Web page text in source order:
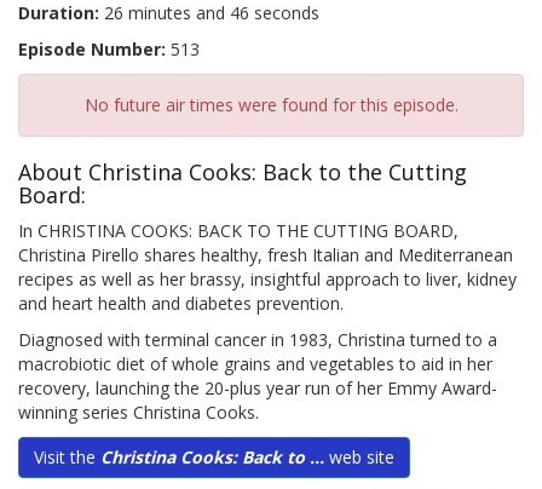
Duration: 26 minutes and 46 seconds
Episode Number: 513
No future air times were found for this episode.
About Christina Cooks: Back to the Cutting
Board:
In CHRISTINA COOKS: BACK TO THE CUTTING BOARD,
Christina Pirello shares healthy, fresh Italian and Mediterranean
recipes as well as her brassy, insightful approach to liver, kidney
and heart health and diabetes prevention.
Diagnosed with terminal cancer in 1983, Christina turned to a
macrobiotic diet of whole grains and vegetables to aid in her
recovery, launching the 20-plus year run of her Emmy Award-
winning series Christina Cooks.
Visit the Christina Cooks: Back to ... web site